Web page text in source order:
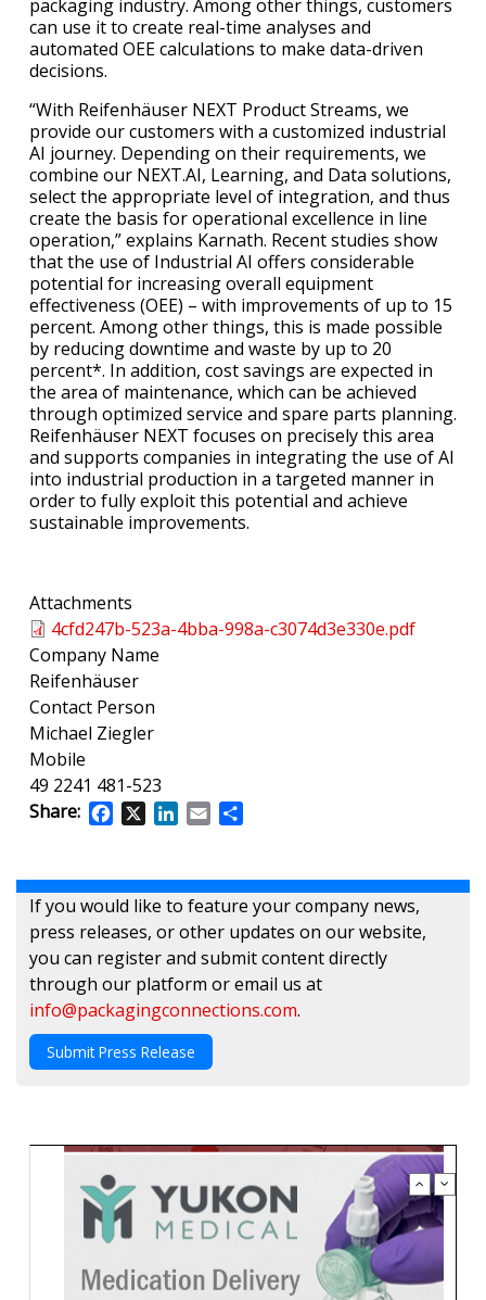
packaging industry. Among other things, customers
can use it to create real-time analyses and
automated OEE calculations to make data-driven
decisions.
“With Reifenhäuser NEXT Product Streams, we
provide our customers with a customized industrial
AI journey. Depending on their requirements, we
combine our NEXT.AI, Learning, and Data solutions,
select the appropriate level of integration, and thus
create the basis for operational excellence in line
operation,” explains Karnath. Recent studies show
that the use of Industrial AI offers considerable
potential for increasing overall equipment
effectiveness (OEE) – with improvements of up to 15
percent. Among other things, this is made possible
by reducing downtime and waste by up to 20
percent*. In addition, cost savings are expected in
the area of maintenance, which can be achieved
through optimized service and spare parts planning.
Reifenhäuser NEXT focuses on precisely this area
and supports companies in integrating the use of AI
into industrial production in a targeted manner in
order to fully exploit this potential and achieve
sustainable improvements.
Attachments
4cfd247b-523a-4bba-998a-c3074d3e330e.pdf
Company Name
Reifenhäuser
Contact Person
Michael Ziegler
Mobile
49 2241 481-523
Share:
FacebookLinkedIn
Email
If you would like to feature your company news,
press releases, or other updates on our website,
you can register and submit content directly
through our platform or email us at
info@packagingconnections.com.
Submit Press Release